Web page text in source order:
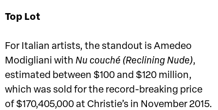
Top Lot
For Italian artists, the standout is Amedeo
Modigliani with Nu couché (Reclining Nude),
estimated between $100 and $120 million,
which was sold for the record-breaking price
of $170,405,000 at Christie’s in November 2015.